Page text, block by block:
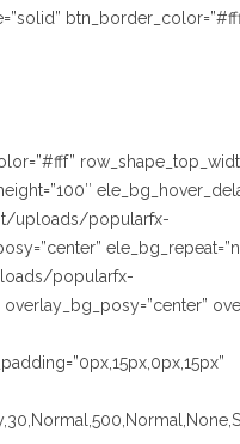
uploads/popularfx-
popularfx-